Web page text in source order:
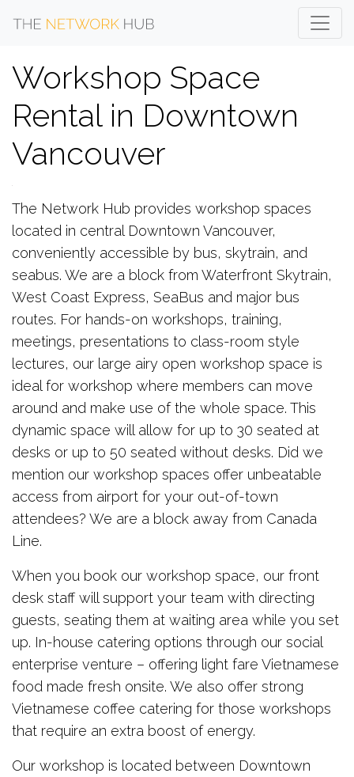
Workshop Space
Rental in Downtown
Vancouver
The Network Hub provides workshop spaces
located in central Downtown Vancouver,
conveniently accessible by bus, skytrain, and
seabus. We are a block from Waterfront Skytrain,
West Coast Express, SeaBus and major bus
routes. For hands-on workshops, training,
meetings, presentations to class-room style
lectures, our large airy open workshop space is
ideal for workshop where members can move
around and make use of the whole space. This
dynamic space will allow for up to 30 seated at
desks or up to 50 seated without desks. Did we
mention our workshop spaces offer unbeatable
access from airport for your out-of-town
attendees? We are a block away from Canada
Line.
When you book our workshop space, our front
desk staff will support your team with directing
guests, seating them at waiting area while you set
up. In-house catering options through our social
enterprise venture – offering light fare Vietnamese
food made fresh onsite. We also offer strong
Vietnamese coffee catering for those workshops
that require an extra boost of energy.
Our workshop is located between Downtown